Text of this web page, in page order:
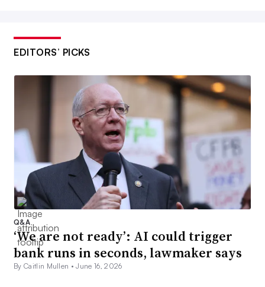
EDITORS’ PICKS
Q&A
‘We are not ready’: AI could trigger
bank runs in seconds, lawmaker says
By Caitlin Mullen •June 16, 2026